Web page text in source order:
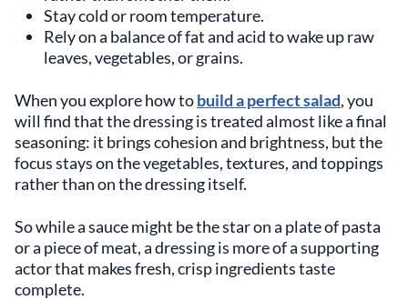
Stay cold or room temperature.
Rely on a balance of fat and acid to wake up raw
leaves, vegetables, or grains.
When you explore how tobuild a perfect salad, you
will find that the dressing is treated almost like a final
seasoning: it brings cohesion and brightness, but the
focus stays on the vegetables, textures, and toppings
rather than on the dressing itself.
So while a sauce might be the star on a plate of pasta
or a piece of meat, a dressing is more of a supporting
actor that makes fresh, crisp ingredients taste
complete.